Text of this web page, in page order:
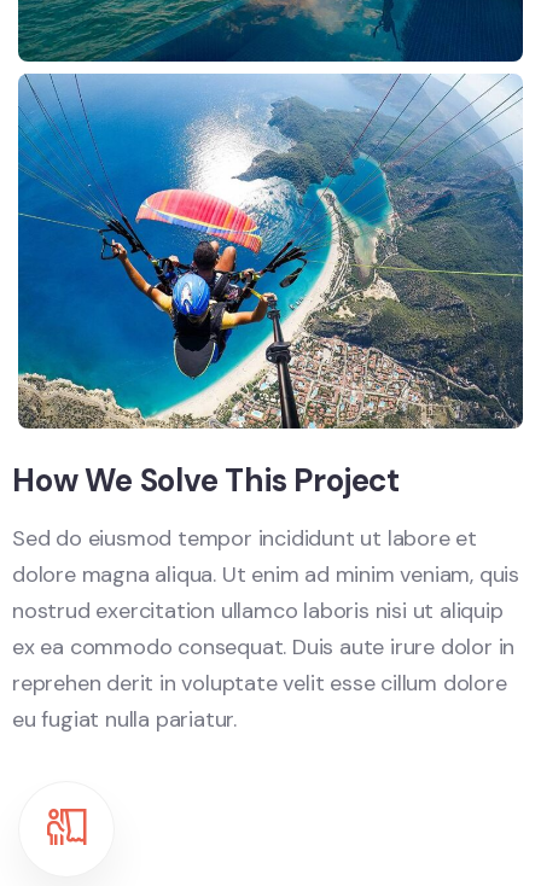
How We Solve This Project
Sed do eiusmod tempor incididunt ut labore et
dolore magna aliqua. Ut enim ad minim veniam, quis
nostrud exercitation ullamco laboris nisi ut aliquip
ex ea commodo consequat. Duis aute irure dolor in
reprehen derit in voluptate velit esse cillum dolore
eu fugiat nulla pariatur.